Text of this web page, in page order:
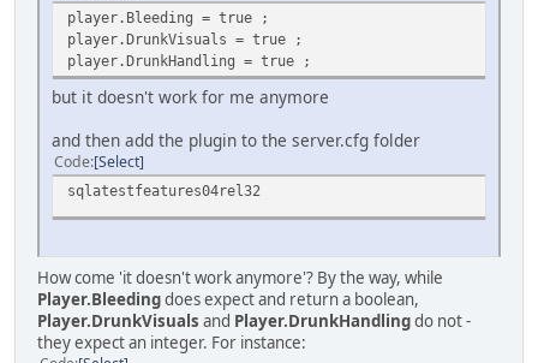
player.Bleeding = true ;
player.DrunkVisuals = true ;
player.DrunkHandling = true ;
but it doesn't work for me anymore
and then add the plugin to the server.cfg folder
Code Select
sqlatestfeatures04rel32
How come 'it doesn't work anymore'? By the way, while
Player.Bleedingdoes expect and return a boolean,
Player.DrunkVisuals and Player.DrunkHandlingdo not -
they expect an integer. For instance: